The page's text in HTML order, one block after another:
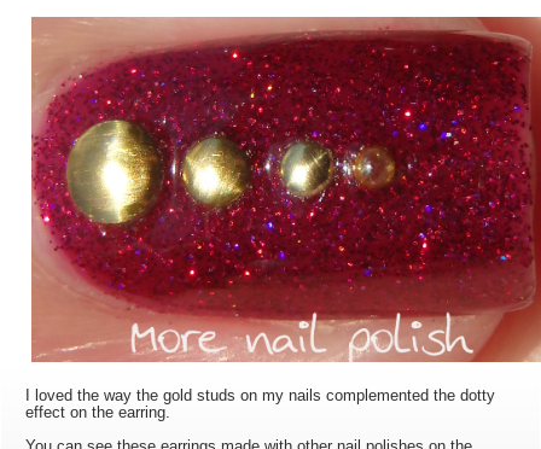
I loved the way the gold studs on my nails complemented the dotty
effect on the earring.